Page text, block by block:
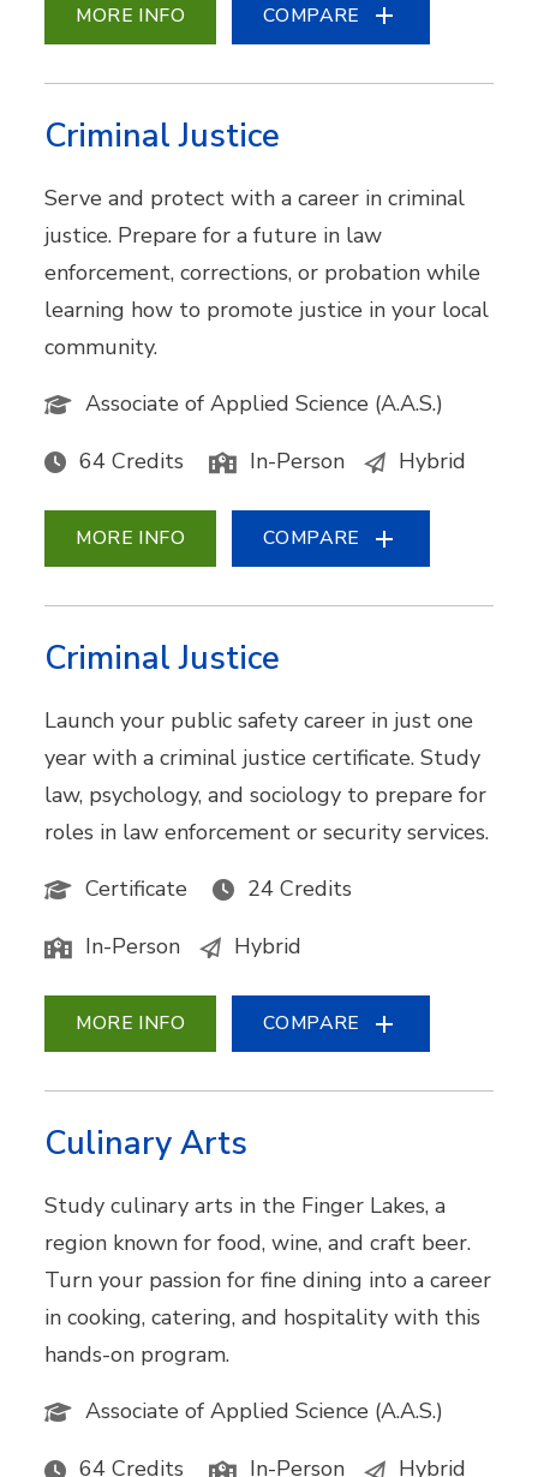
MORE INFO COMPARE
Criminal Justice
Serve and protect with a career in criminal
justice. Prepare for a future in law
enforcement, corrections, or probation while
learning how to promote justice in your local
community.
Associate of Applied Science (A.A.S.)
64 Credits In-Person Hybrid
MORE INFO COMPARE
Criminal Justice
Launch your public safety career in just one
year with a criminal justice certificate. Study
law, psychology, and sociology to prepare for
roles in law enforcement or security services.
Certificate
24 Credits
In-Person Hybrid
MORE INFO COMPARE
Culinary Arts
Study culinary arts in the Finger Lakes, a
region known for food, wine, and craft beer.
Turn your passion for fine dining into a career
in cooking, catering, and hospitality with this
hands-on program.
Associate of Applied Science (A.A.S.)
64 Credits In-Person Hybrid